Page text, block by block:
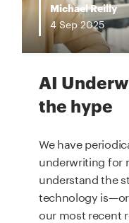
Michael Reilly
4Sep2025
AI
the hype
We have
underwriting for
understand the
technology
our most recent